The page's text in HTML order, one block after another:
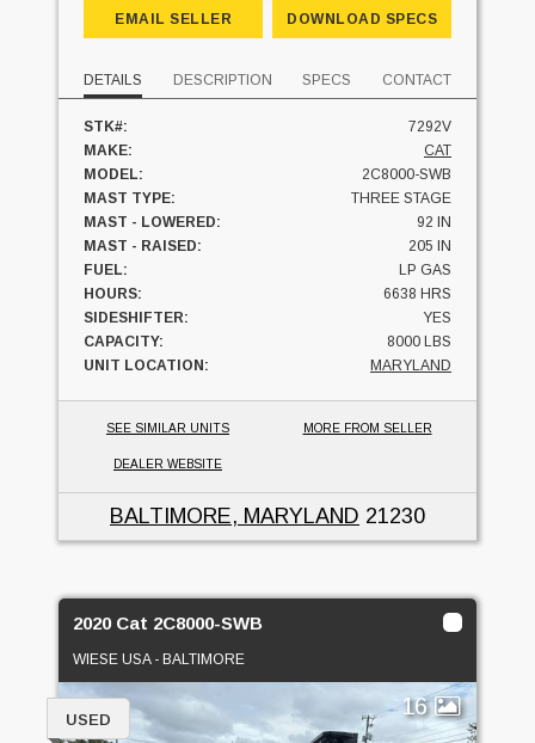
EMAIL SELLER DOWNLOAD SPECS
DETAILS DESCRIPTION SPECS CONTACT
STK#:
7292V
MAKE:
CAT
MODEL:
2C8000-SWB
MAST TYPE:
THREE STAGE
MAST - LOWERED:
92 IN
MAST - RAISED:
205 IN
FUEL:
LP GAS
HOURS:
6638 HRS
SIDESHIFTER:
YES
CAPACITY:
8000 LBS
UNIT LOCATION:
MARYLAND
SEE SIMILAR UNITS MORE FROM SELLER
DEALER WEBSITE
BALTIMORE, MARYLAND 21230
2020 Cat 2C8000-SWB
WIESE USA - BALTIMORE
16
USED